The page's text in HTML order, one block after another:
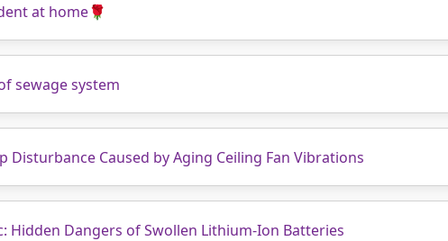
at home🌹
sewage system
Disturbance Caused by Aging Ceiling Fan Vibrations
Hidden Dangers of Swollen Lithium-Ion Batteries